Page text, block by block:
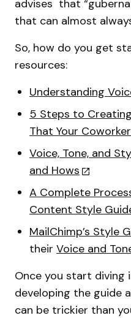
advises that
that can almost
So, how do you get
resources:
Understanding
5 Steps to
That Your
Voice, Tone, and
and Hows
A Complete
Content Style
MailChimp’s Style
their Voice and
Once you start diving
developing the guide
can be trickier than